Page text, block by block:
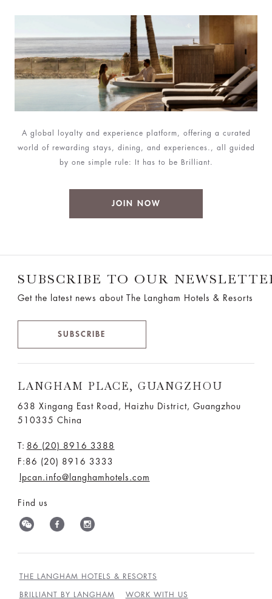
A global loyalty and experience platform, offering a curated
world of rewarding stays, dining, and experiences., all guided
by one simple rule: It has to be Brilliant.
JOIN NOW
SUBSCRIBE TO OUR
Get the latest news about The Langham Hotels & Resorts
SUBSCRIBE
LANGHAM PLACE, GUANGZHOU
638 Xingang East Road, Haizhu District, Guangzhou
510335 China
T: 86 (20) 8916 3388
F:86 (20) 8916 3333
lpcan.info@langhamhotels.com
Find us
THE LANGHAM HOTELS & RESORTS
BRILLIANT BY LANGHAM WORK WITH US